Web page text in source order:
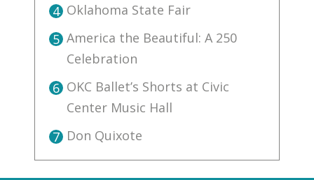
4 Oklahoma State Fair
5 America the Beautiful: A 250
Celebration
6 OKC Ballet’s Shorts at Civic
Center Music Hall
7 Don Quixote